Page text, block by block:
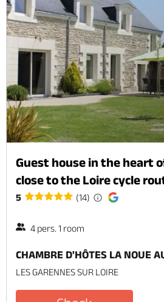
Guest house in the heart
close to the Loire cycle
5 (14)
4 pers. 1 room
CHAMBRE D'HÔTES LA NOUE
LES GARENNES SUR LOIRE